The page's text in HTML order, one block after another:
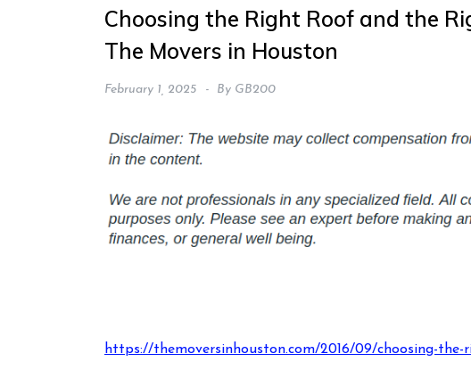
Choosing the Right Roof and the
The Movers in Houston
February 1, 2025 By GB200
https://themoversinhouston.com/2016/09/choosing-